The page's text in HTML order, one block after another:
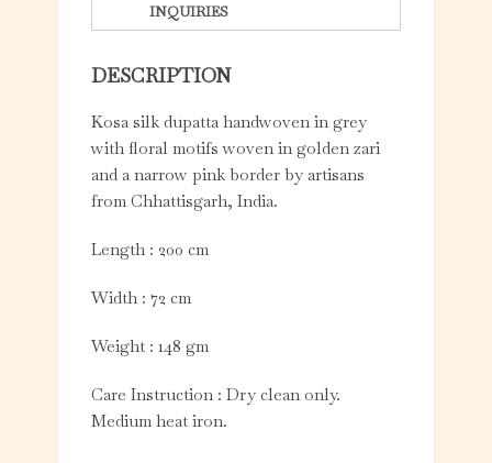
INQUIRIES
DESCRIPTION
Kosa silk dupatta handwoven in grey
with floral motifs woven in golden zari
and a narrow pink border by artisans
from Chhattisgarh, India.
Length : 200 cm
Width : 72 cm
Weight : 148 gm
Care Instruction : Dry clean only.
Medium heat iron.